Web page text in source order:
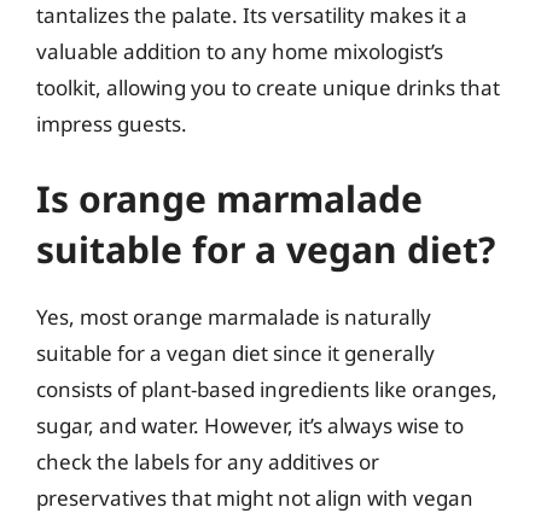
tantalizes the palate. Its versatility makes it a
valuable addition to any home mixologist’s
toolkit, allowing you to create unique drinks that
impress guests.
Is orange marmalade
suitable for a vegan diet?
Yes, most orange marmalade is naturally
suitable for a vegan diet since it generally
consists of plant-based ingredients like oranges,
sugar, and water. However, it’s always wise to
check the labels for any additives or
preservatives that might not align with vegan